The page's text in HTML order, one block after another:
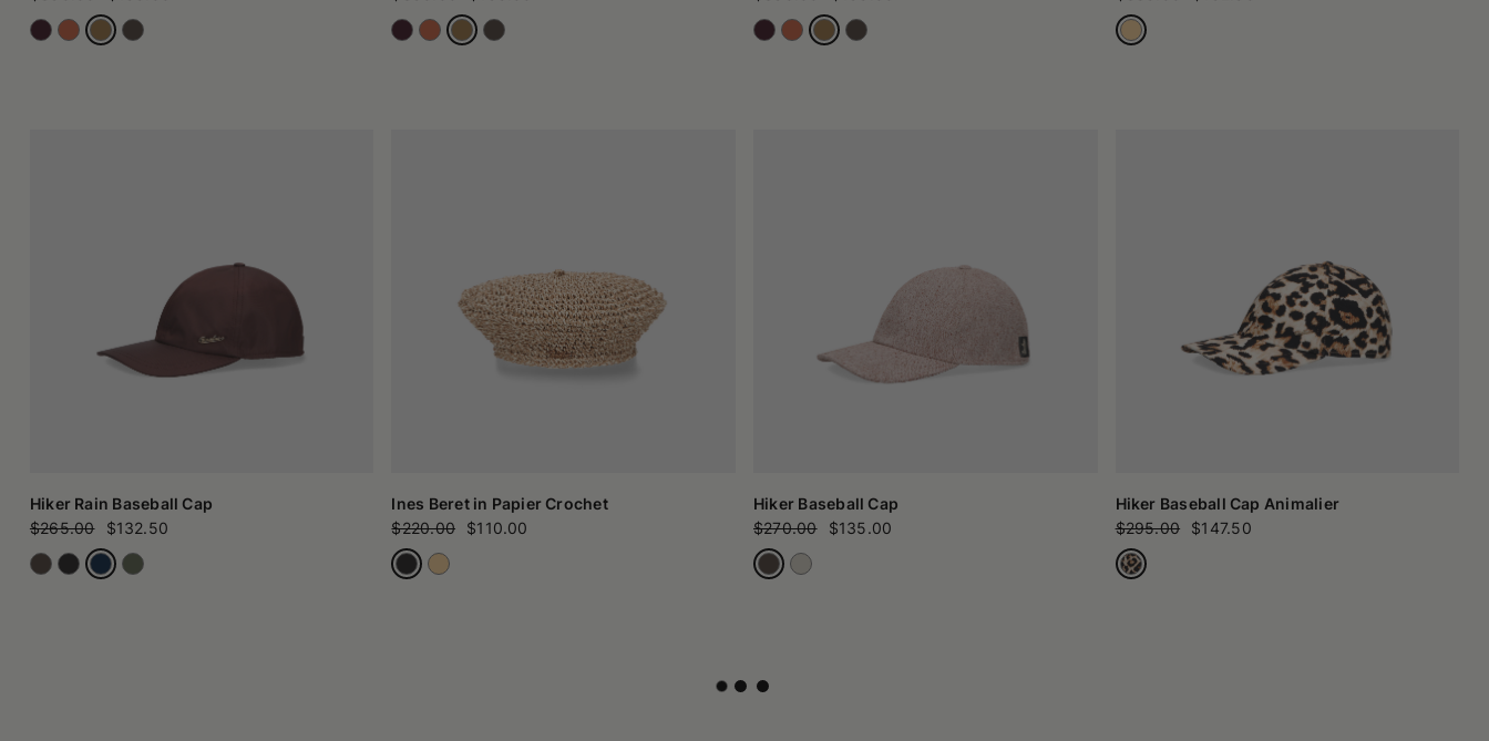
Hiker Rain Baseball Cap
$265.00
$132.50
Ines Beret in Papier Crochet
$220.00
$110.00
Hiker Baseball Cap
$270.00
$135.00
Hiker Baseball Cap Animalier
$295.00
$147.50